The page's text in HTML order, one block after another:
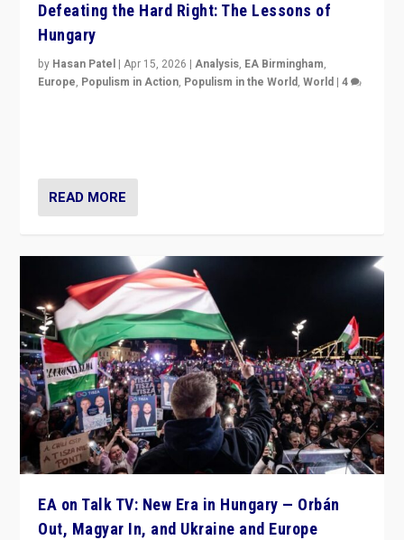
Defeating the Hard Right: The Lessons of
Hungary
by Hasan Patel |Apr 15, 2026 |Analysis, EA Birmingham,
Europe, Populism in Action, Populism in the World,World |4
READ MORE
EA on Talk TV: New Era in Hungary — Orbán
Out, Magyar In, and Ukraine and Europe